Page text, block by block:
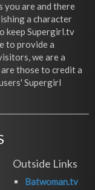
you are and there
a character
keep Supergirl.tv
to provide a
we are a
those to credit a
Supergirl
Outside Links
Batwoman.tv